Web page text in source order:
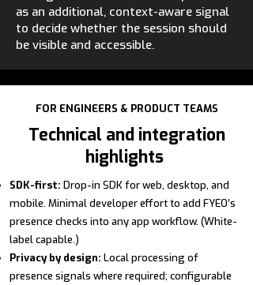
as an additional, context-aware signal
to decide whether the session should
be visible and accessible.
FOR ENGINEERS & PRODUCT TEAMS
Technical and integration
highlights
SDK-first: Drop-in SDK for web, desktop, and
mobile. Minimal developer effort to add FYEO’s
presence checks into any app workflow. (White-
label capable.)
Privacy by design: Local processing of
presence signals where required; configurable